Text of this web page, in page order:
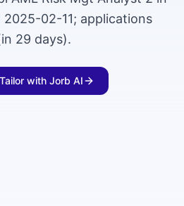
2025-02-11; applications
29 days).
Tailor with Jorb AI